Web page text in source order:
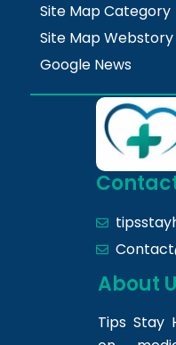
Site Map Category
Site Map Webstory
Google News
About
Tips Stay